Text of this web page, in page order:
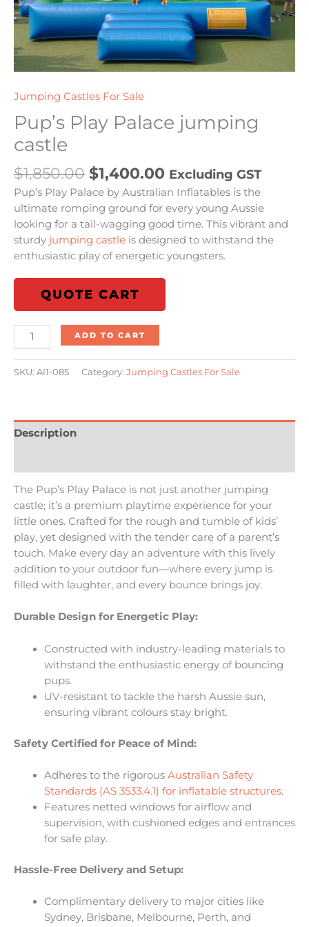
Jumping Castles For Sale
Pup’s Play Palace jumping
castle
$1,850.00 $1,400.00 Excluding GST
Pup’s Play Palace by Australian Inflatables is the
ultimate romping ground for every young Aussie
looking for a tail-wagging good time. This vibrant and
sturdy jumping castle is designed to withstand the
enthusiastic play of energetic youngsters.
QUOTE CART
ADD TO CART
SKU: AI1-085 Category: Jumping Castles For Sale
Description
The Pup’s Play Palace is not just another jumping
castle; it’s a premium playtime experience for your
little ones. Crafted for the rough and tumble of kids’
play, yet designed with the tender care of a parent’s
touch. Make every day an adventure with this lively
addition to your outdoor fun—where every jump is
filled with laughter, and every bounce brings joy.
Durable Design for Energetic Play:
Constructed with industry-leading materials to
withstand the enthusiastic energy of bouncing
pups.
UV-resistant to tackle the harsh Aussie sun,
ensuring vibrant colours stay bright.
Safety Certified for Peace of Mind:
Adheres to the rigorous Australian Safety
Standards (AS 3533.4.1) for inflatable structures.
Features netted windows for airflow and
supervision, with cushioned edges and entrances
for safe play.
Hassle-Free Delivery and Setup:
Complimentary delivery to major cities like
Sydney, Brisbane, Melbourne, Perth, and